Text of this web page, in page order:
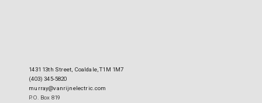
1431 13th Street, Coaldale, T1M 1M7
(403) 345-5820
murray@vanrijnelectric.com
P.O. Box 819